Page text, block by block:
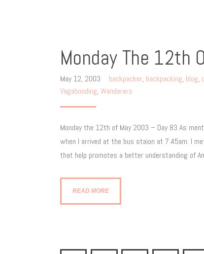
Monday The 12th
May 12, 2003 backpacker, backpacking, blog,
Vagabonding, Wanderers
Monday the 12th of May 2003 – Day 83 As
when I arrived at the bus staion at 7.45am. I
that help promotes a better understanding of
READ MORE